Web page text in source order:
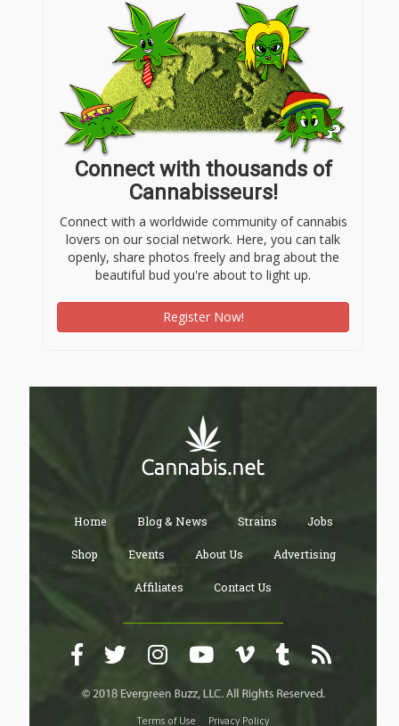
Connect with thousands of
Cannabisseurs!
Connect with a worldwide community of cannabis
lovers on our social network. Here, you can talk
openly, share photos freely and brag about the
beautiful bud you're about to light up.
Register Now!
Home Blog & News Strains Jobs
Shop Events About Us Advertising
Affiliates Contact Us
Terms of Use Privacy Policy